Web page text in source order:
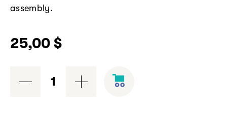
assembly.
25,00 $